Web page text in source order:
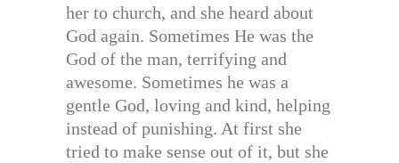
her to church, and she heard about
God again. Sometimes He was the
God of the man, terrifying and
awesome. Sometimes he was a
gentle God, loving and kind, helping
instead of punishing. At first she
tried to make sense out of it, but she